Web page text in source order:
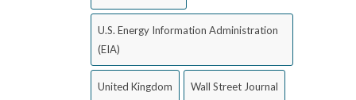
U.S. Energy Information Administration
(EIA)
United Kingdom Wall Street Journal